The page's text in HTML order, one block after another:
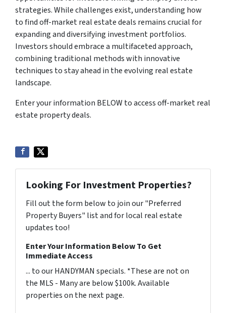
strategies. While challenges exist, understanding how
to find off-market real estate deals remains crucial for
expanding and diversifying investment portfolios.
Investors should embrace a multifaceted approach,
combining traditional methods with innovative
techniques to stay ahead in the evolving real estate
landscape.
Enter your information BELOW to access off-market real
estate property deals.
Looking For Investment Properties?
Fill out the form below to join our "Preferred
Property Buyers" list and for local real estate
updates too!
Enter Your Information Below To Get
Immediate Access
... to our HANDYMAN specials. *These are not on
the MLS - Many are below $100k. Available
properties on the next page.